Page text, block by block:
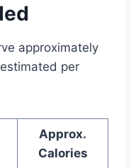
approximately
per
Approx.
Calories